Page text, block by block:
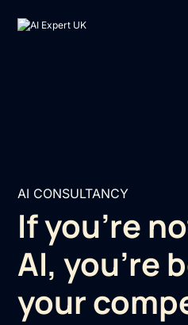
AI CONSULTANCY
If you're
AI, you're
your